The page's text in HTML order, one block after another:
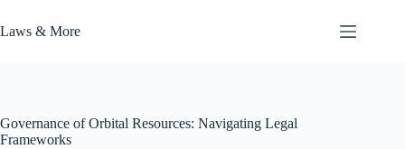
to
content
Laws & More
Governance of Orbital Resources: Navigating Legal
Frameworks